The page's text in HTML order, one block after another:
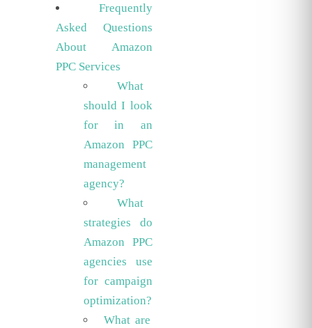
Frequently
Asked Questions
About Amazon
PPC Services
What
should I look
for in an
Amazon PPC
management
agency?
What
strategies do
Amazon PPC
agencies use
for campaign
optimization?
What are